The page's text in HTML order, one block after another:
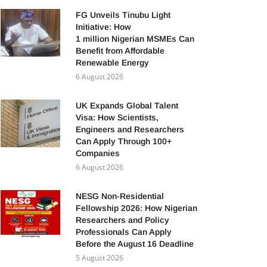
FG Unveils Tinubu Light
Initiative: How
1 million Nigerian MSMEs Can
Benefit from Affordable
Renewable Energy
6 August 2026
UK Expands Global Talent
Visa: How Scientists,
Engineers and Researchers
Can Apply Through 100+
Companies
6 August 2026
NESG Non-Residential
Fellowship 2026: How Nigerian
Researchers and Policy
Professionals Can Apply
Before the August 16 Deadline
5 August 2026